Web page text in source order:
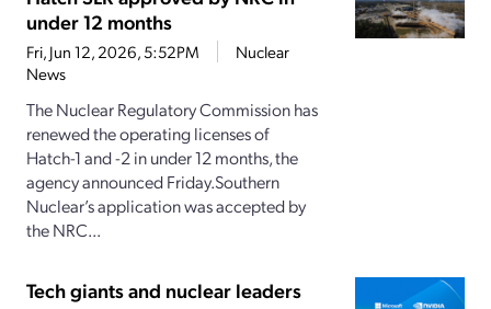
under 12 months
Fri, Jun 12, 2026, 5:52PM
Nuclear
News
The Nuclear Regulatory Commission has
renewed the operating licenses of
Hatch-1 and -2 in under 12 months, the
agency announced Friday.Southern
Nuclear’s application was accepted by
the NRC...
Tech giants and nuclear leaders